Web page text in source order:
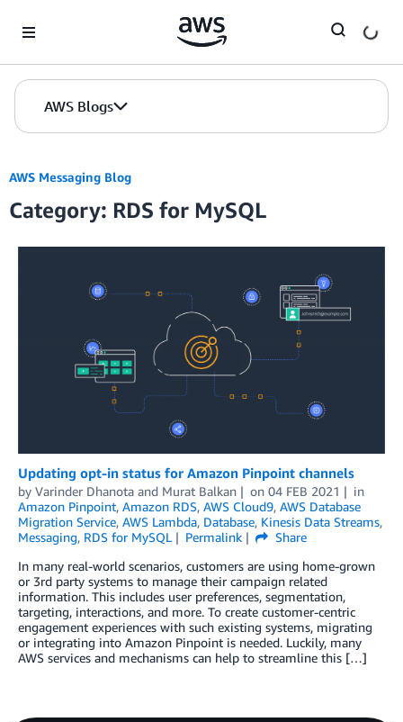
AWS Blogs
AWS Messaging Blog
Category: RDS for MySQL
Updating opt-in status for Amazon Pinpoint channels
by Varinder Dhanota and Murat Balkan on 04 FEB 2021
in
Amazon Pinpoint, Amazon RDS, AWS Cloud9, AWS Database
Migration Service, AWS Lambda, Database, Kinesis Data Streams,
Messaging, RDS for MySQL Permalink
Share
In many real-world scenarios, customers are using home-grown
or 3rd party systems to manage their campaign related
information. This includes user preferences, segmentation,
targeting, interactions, and more. To create customer-centric
engagement experiences with such existing systems, migrating
or integrating into Amazon Pinpoint is needed. Luckily, many
AWS services and mechanisms can help to streamline this […]